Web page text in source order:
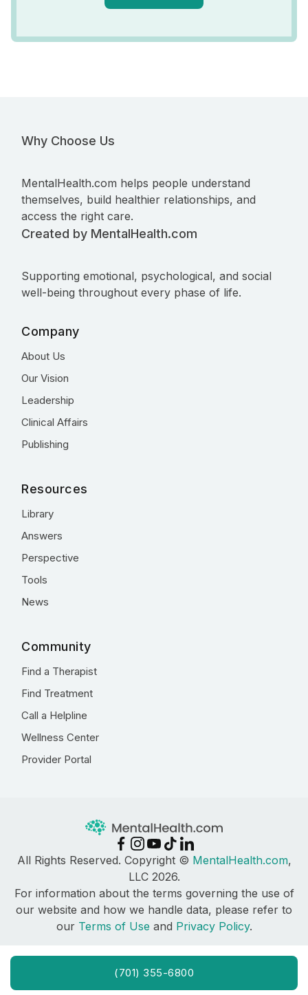
(701) 355-6800
Why Choose Us
MentalHealth.com helps people understand
themselves, build healthier relationships, and
access the right care.
Created by MentalHealth.com
Supporting emotional, psychological, and social
well-being throughout every phase of life.
Company
About Us
Our Vision
Leadership
Clinical Affairs
Publishing
Resources
Library
Answers
Perspective
Tools
News
Community
Find a Therapist
Find Treatment
Call a Helpline
Wellness Center
Provider Portal
All Rights Reserved. Copyright © MentalHealth.com,
LLC 2026.
For information about the terms governing the use of
our website and how we handle data, please refer to
our Terms of Use and Privacy Policy.